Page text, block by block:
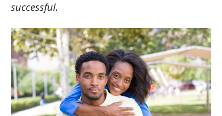
successful.